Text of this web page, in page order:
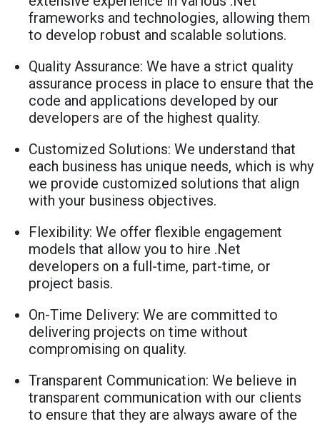
frameworks and technologies, allowing them
to develop robust and scalable solutions.
Quality Assurance: We have a strict quality
assurance process in place to ensure that the
code and applications developed by our
developers are of the highest quality.
Customized Solutions: We understand that
each business has unique needs, which is why
we provide customized solutions that align
with your business objectives.
Flexibility: We offer flexible engagement
models that allow you to hire .Net
developers on a full-time, part-time, or
project basis.
On-Time Delivery: We are committed to
delivering projects on time without
compromising on quality.
Transparent Communication: We believe in
transparent communication with our clients
to ensure that they are always aware of the